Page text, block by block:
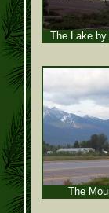
The Lake
The